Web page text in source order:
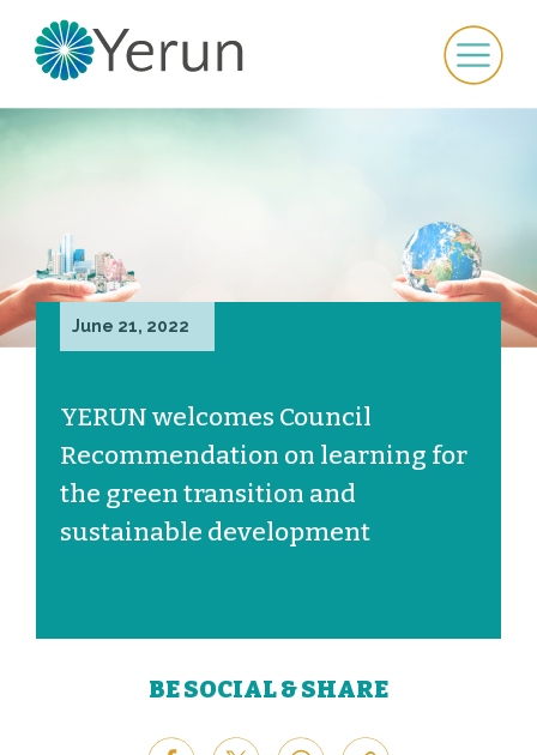
June 21, 2022
YERUN welcomes Council
Recommendation on learning for
the green transition and
sustainable development
BE SOCIAL & SHARE